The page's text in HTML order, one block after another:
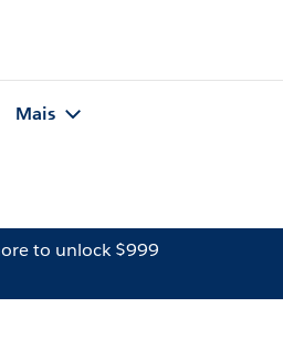
Mais
to unlock $999